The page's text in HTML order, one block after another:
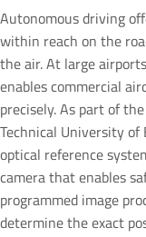
Autonomous driving
within reach on the
the air. At large
enables commercial
precisely. As part of
Technical University of
optical reference
camera that enables
programmed image
determine the exact